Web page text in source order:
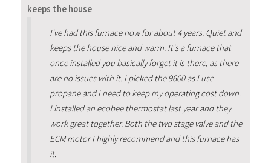
keeps the house
I've had this furnace now for about 4 years. Quiet and
keeps the house nice and warm. It's a furnace that
once installed you basically forget it is there, as there
are no issues with it. I picked the 9600 as I use
propane and I need to keep my operating cost down.
I installed an ecobee thermostat last year and they
work great together. Both the two stage valve and the
ECM motor I highly recommend and this furnace has
it.